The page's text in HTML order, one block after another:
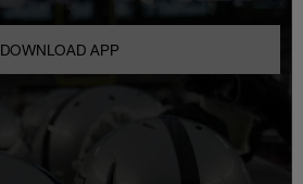
DOWNLOAD APP